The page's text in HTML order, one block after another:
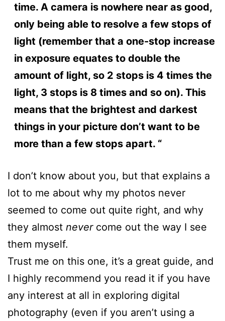
time. A camera is nowhere near as good,
only being able to resolve a few stops of
light (remember that a one-stop increase
in exposure equates to double the
amount of light, so 2 stops is 4 times the
light, 3 stops is 8 times and so on). This
means that the brightest and darkest
things in your picture don’t want to be
more than a few stops apart. “
I don’t know about you, but that explains a
lot to me about why my photos never
seemed to come out quite right, and why
they almost nevercome out the way I see
them myself.
Trust me on this one, it’s a great guide, and
I highly recommend you read it if you have
any interest at all in exploring digital
photography (even if you aren’t using a